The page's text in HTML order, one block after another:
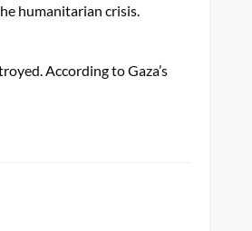
humanitarian crisis.
According to Gaza’s